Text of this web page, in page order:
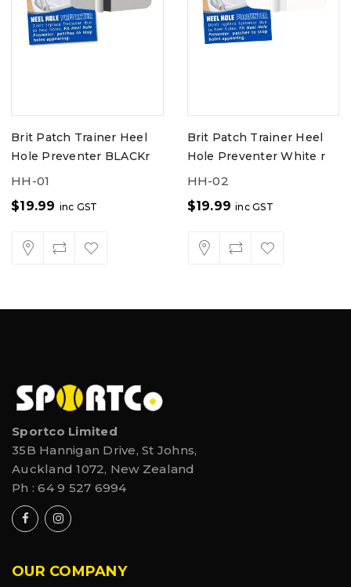
Brit Patch Trainer Heel
Hole Preventer BLACKr
HH-01
$19.99 inc GST
Brit Patch Trainer Heel
Hole Preventer White r
HH-02
$19.99 inc GST
Sportco Limited
35B Hannigan Drive, St Johns,
Auckland 1072, New Zealand
Ph :64 9 527 6994
OUR COMPANY